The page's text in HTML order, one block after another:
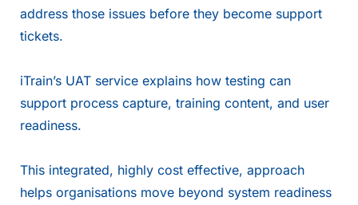
address those issues before they become support
tickets.
iTrain’s UAT service explains how testing can
support process capture, training content, and user
readiness.
This integrated, highly cost effective, approach
helps organisations move beyond system readiness